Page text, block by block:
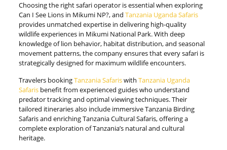
Choosing the right safari operator is essential when exploring
Can I See Lions in Mikumi NP?, and Tanzania Uganda Safaris
provides unmatched expertise in delivering high-quality
wildlife experiences in Mikumi National Park. With deep
knowledge of lion behavior, habitat distribution, and seasonal
movement patterns, the company ensures that every safari is
strategically designed for maximum wildlife encounters.
Travelers bookingTanzania Safariswith Tanzania Uganda
Safarisbenefit from experienced guides who understand
predator tracking and optimal viewing techniques. Their
tailored itineraries also include immersive Tanzania Birding
Safaris and enriching Tanzania Cultural Safaris, offering a
complete exploration of Tanzania’s natural and cultural
heritage.